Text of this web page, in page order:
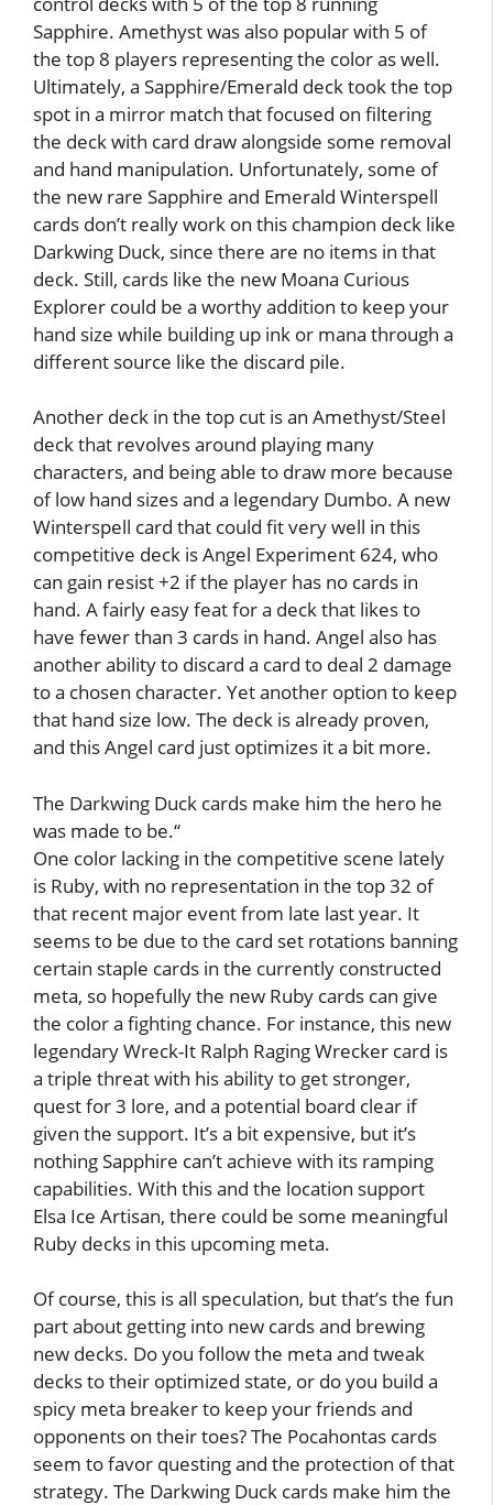
Sapphire. Amethyst was also popular with 5 of
the top 8 players representing the color as well.
Ultimately, a Sapphire/Emerald deck took the top
spot in a mirror match that focused on filtering
the deck with card draw alongside some removal
and hand manipulation. Unfortunately, some of
the new rare Sapphire and Emerald Winterspell
cards don’t really work on this champion deck like
Darkwing Duck, since there are no items in that
deck. Still, cards like the new Moana Curious
Explorer could be a worthy addition to keep your
hand size while building up ink or mana through a
different source like the discard pile.
Another deck in the top cut is an Amethyst/Steel
deck that revolves around playing many
characters, and being able to draw more because
of low hand sizes and a legendary Dumbo. A new
Winterspell card that could fit very well in this
competitive deck is Angel Experiment 624, who
can gain resist +2 if the player has no cards in
hand. A fairly easy feat for a deck that likes to
have fewer than 3 cards in hand. Angel also has
another ability to discard a card to deal 2 damage
to a chosen character. Yet another option to keep
that hand size low. The deck is already proven,
and this Angel card just optimizes it a bit more.
The Darkwing Duck cards make him the hero he
was made to be.“
One color lacking in the competitive scene lately
is Ruby, with no representation in the top 32 of
that recent major event from late last year. It
seems to be due to the card set rotations banning
certain staple cards in the currently constructed
meta, so hopefully the new Ruby cards can give
the color a fighting chance. For instance, this new
legendary Wreck-It Ralph Raging Wrecker card is
a triple threat with his ability to get stronger,
quest for 3 lore, and a potential board clear if
given the support. It’s a bit expensive, but it’s
nothing Sapphire can’t achieve with its ramping
capabilities. With this and the location support
Elsa Ice Artisan, there could be some meaningful
Ruby decks in this upcoming meta.
Of course, this is all speculation, but that’s the fun
part about getting into new cards and brewing
new decks. Do you follow the meta and tweak
decks to their optimized state, or do you build a
spicy meta breaker to keep your friends and
opponents on their toes? The Pocahontas cards
seem to favor questing and the protection of that
strategy. The Darkwing Duck cards make him the